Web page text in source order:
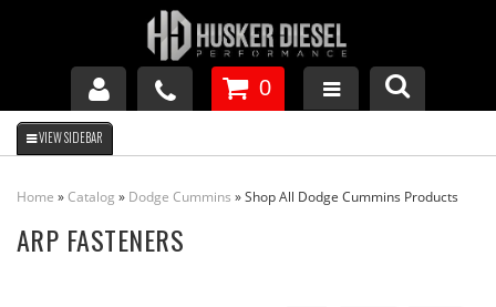
GM DURAMAX
0
Home »Catalog » Dodge Cummins »Shop All Dodge Cummins Products
ARP FASTENERS